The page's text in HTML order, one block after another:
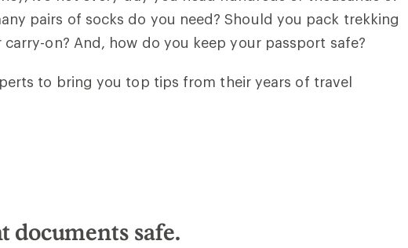
pairs of socks do you need? Should you pack trekking
carry-on? And, how do you keep your passport safe?
to bring you top tips from their years of travel
documents safe.